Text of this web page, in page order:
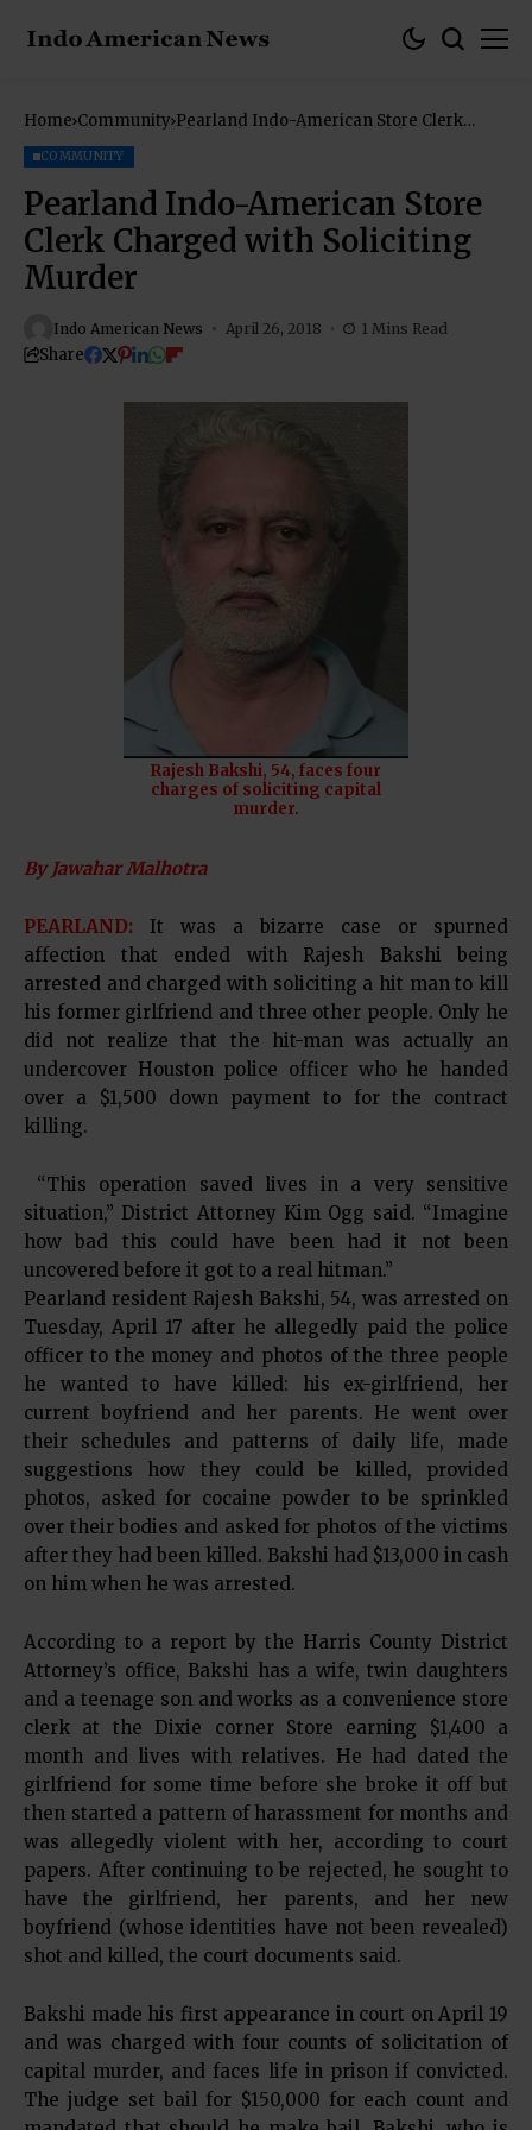
Home Community Pearland Indo-American Store Clerk
COMMUNITY
Pearland Indo-American Store
Clerk Charged with Soliciting
Murder
Indo American News April 26, 2018 1 Mins Read
Share
Rajesh Bakshi, 54, faces four
charges of soliciting capital
murder.
By Jawahar Malhotra
PEARLAND: It was a bizarre case or spurned
affection that ended with Rajesh Bakshi being
arrested and charged with soliciting a hit man to kill
his former girlfriend and three other people. Only he
did not realize that the hit-man was actually an
undercover Houston police officer who he handed
over a $1,500 down payment to for the contract
killing.
“This operation saved lives in a very sensitive
situation,” District Attorney Kim Ogg said. “Imagine
how bad this could have been had it not been
uncovered before it got to a real hitman.”
Pearland resident Rajesh Bakshi, 54, was arrested on
Tuesday, April 17 after he allegedly paid the police
officer to the money and photos of the three people
he wanted to have killed: his ex-girlfriend, her
current boyfriend and her parents. He went over
their schedules and patterns of daily life, made
suggestions how they could be killed, provided
photos, asked for cocaine powder to be sprinkled
over their bodies and asked for photos of the victims
after they had been killed. Bakshi had $13,000 in cash
on him when he was arrested.
According to a report by the Harris County District
Attorney’s office, Bakshi has a wife, twin daughters
and a teenage son and works as a convenience store
clerk at the Dixie corner Store earning $1,400 a
month and lives with relatives. He had dated the
girlfriend for some time before she broke it off but
then started a pattern of harassment for months and
was allegedly violent with her, according to court
papers. After continuing to be rejected, he sought to
have the girlfriend, her parents, and her new
boyfriend (whose identities have not been revealed)
shot and killed, the court documents said.
Bakshi made his first appearance in court on April 19
and was charged with four counts of solicitation of
capital murder, and faces life in prison if convicted.
The judge set bail for $150,000 for each count and